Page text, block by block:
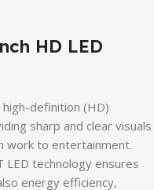
HD LED
definition (HD)
sharp and clear visuals
work to entertainment.
LED technology ensures
energy efficiency,